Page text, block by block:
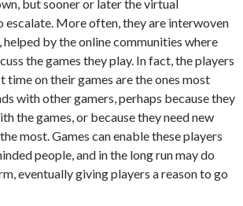
but sooner or later the virtual
escalate. More often, they are interwoven
by the online communities where
the games they play. In fact, the players
time on their games are the ones most
with other gamers, perhaps because they
the games, or because they need new
most. Games can enable these players
people, and in the long run may do
eventually giving players a reason to go